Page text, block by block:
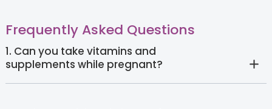
Frequently Asked Questions
1. Can you take vitamins and
supplements while pregnant?